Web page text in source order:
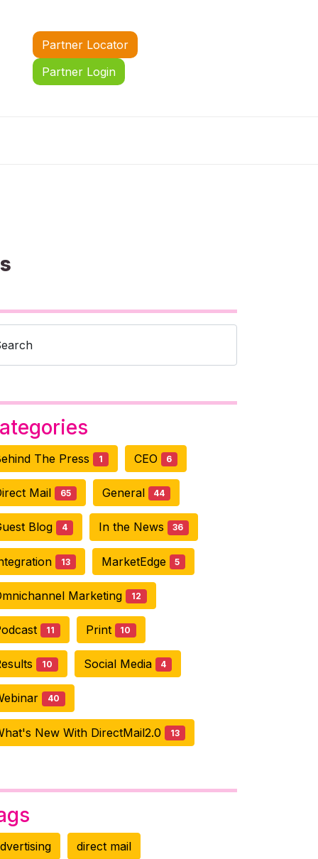
Partner Locator
Partner Login
The Press 1 CEO 6
Mail 65 General 44
Blog 4 In the News 36
13 MarketEdge 5
Marketing 12
11 Print 10
10 Social Media 4
40
New With DirectMail2.0 13
direct mail